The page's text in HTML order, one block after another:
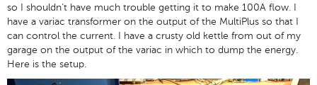
so I shouldn't have much trouble getting it to make 100A flow. I
have a variac transformer on the output of the MultiPlus so that I
can control the current. I have a crusty old kettle from out of my
garage on the output of the variac in which to dump the energy.
Here is the setup.